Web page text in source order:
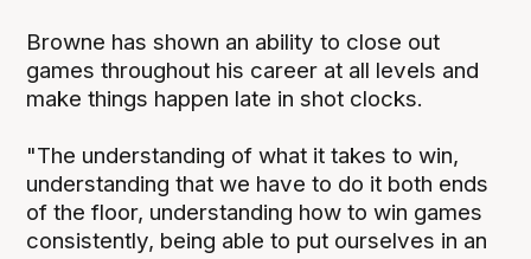
Browne has shown an ability to close out
games throughout his career at all levels and
make things happen late in shot clocks.
"The understanding of what it takes to win,
understanding that we have to do it both ends
of the floor, understanding how to win games
consistently, being able to put ourselves in an